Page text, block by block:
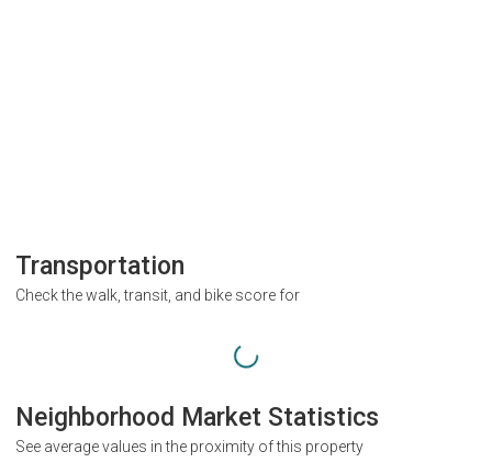
Transportation
Check the walk, transit, and bike score for
Neighborhood Market Statistics
See average values in the proximity of this property